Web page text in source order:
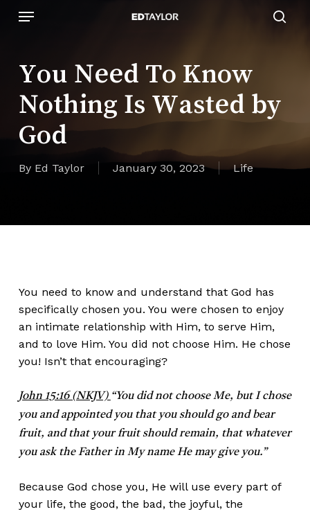
Menu
You Need To Know
Nothing Is Wasted by
God
By Ed Taylor January 30, 2023 Life
You need to know and understand that God has
specifically chosen you. You were chosen to enjoy
an intimate relationship with Him, to serve Him,
and to love Him. You did not choose Him. He chose
you! Isn’t that encouraging?
John 15:16 (NKJV) “You did not choose Me, but I chose
you and appointed you that you should go and bear
fruit, and that your fruit should remain, that whatever
you ask the Father in My name He may give you.”
Because God chose you, He will use every part of
your life, the good, the bad, the joyful, the